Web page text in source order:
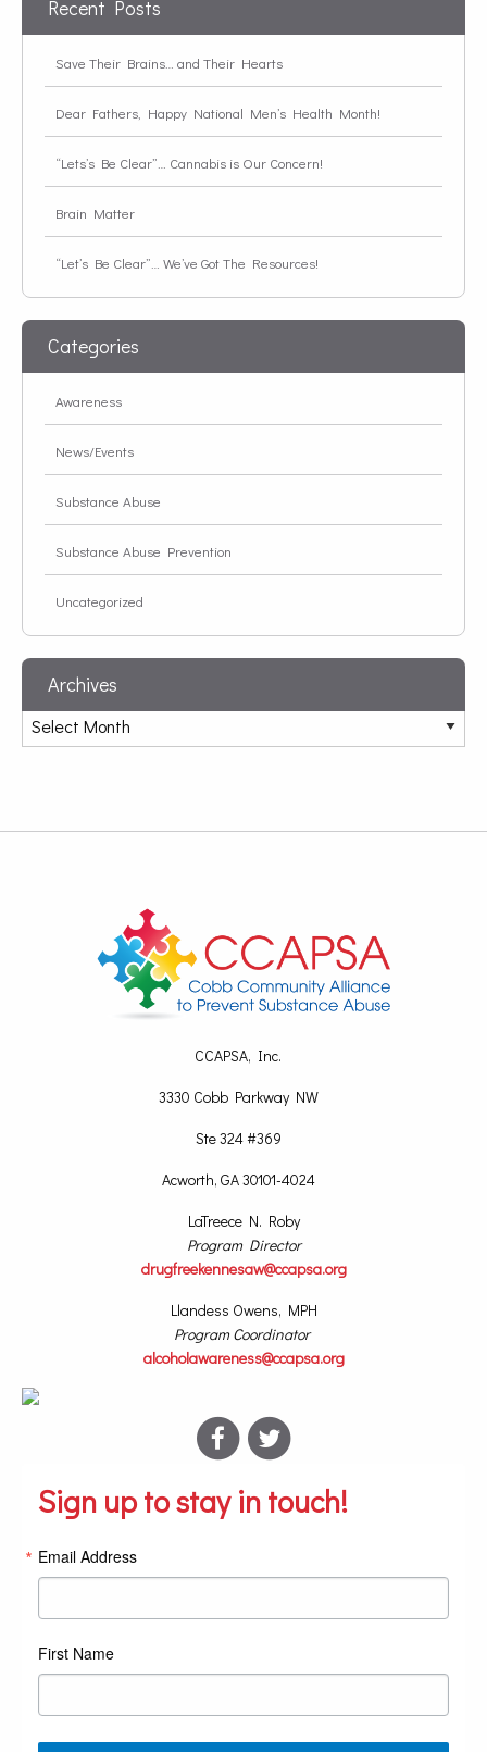
Recent Posts
Save Their Brains… and Their Hearts
Dear Fathers, Happy National Men’s Health Month!
“Lets’s Be Clear”… Cannabis is Our Concern!
Brain Matter
“Let’s Be Clear”… We’ve Got The Resources!
Categories
Awareness
News/Events
Substance Abuse
Substance Abuse Prevention
Uncategorized
Archives
CCAPSA, Inc.
3330 Cobb Parkway NW
Ste 324 #369
Acworth, GA 30101-4024
LaTreece N. Roby
Program Director
drugfreekennesaw@ccapsa.org
Llandess Owens, MPH
Program Coordinator
alcoholawareness@ccapsa.org
Sign up to stay in touch!
Email Address
First Name